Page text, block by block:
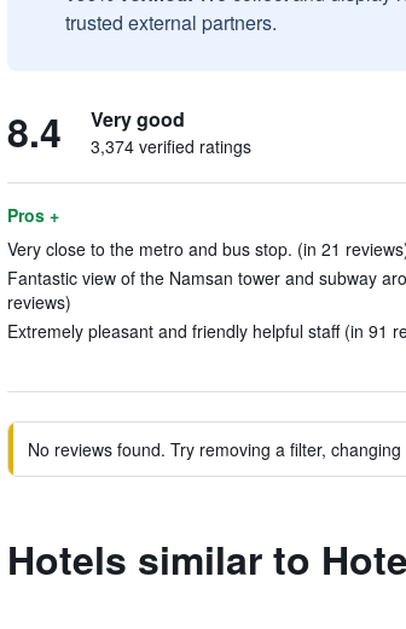
trusted external partners.
8.4 Very good
3,374 verified ratings
Pros +
Very close to the metro and bus stop. (in 21
Fantastic view of the Namsan tower and subway
reviews)
Extremely pleasant and friendly helpful staff (in 91
No reviews found. Try removing a filter,
Hotels similar to